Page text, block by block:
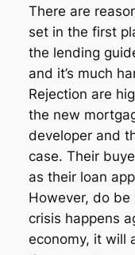
There are
set in the first
the lending
and it’s much
Rejection are
the new
developer and
case. Their
as their loan
However, do
crisis happens
economy, it will